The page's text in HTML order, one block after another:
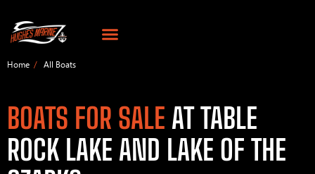
Home All Boats
BOATS FOR SALE AT TABLE
ROCK LAKE AND LAKE OF THE